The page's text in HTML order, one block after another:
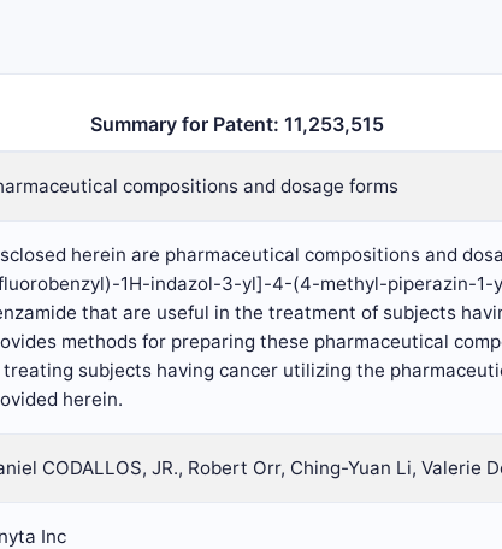
Summary for Patent: 11,253,515
compositions and dosage forms
herein are pharmaceutical compositions and
1H-indazol-3-yl]-4-(4-methyl-piperazin-
that are useful in the treatment of subjects
methods for preparing these pharmaceutical
treating subjects having cancer utilizing the
herein.
CODALLOS, JR., Robert Orr, Ching-Yuan Li, Valerie
Inc